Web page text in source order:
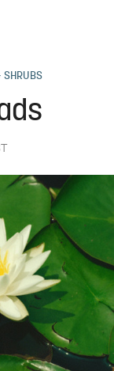
SHRUBS